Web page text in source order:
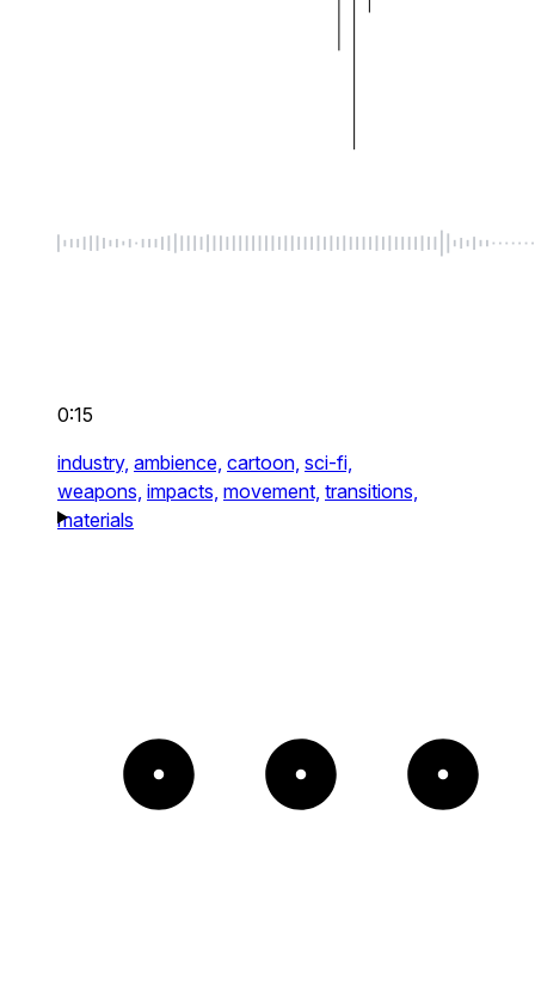
0:15
industry, ambience, cartoon, sci-fi,
weapons, impacts, movement, transitions,
materials